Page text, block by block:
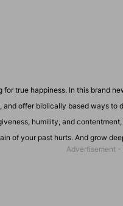
true happiness. In this brand
and offer biblically based ways
humility, and
of your past hurts. And grow